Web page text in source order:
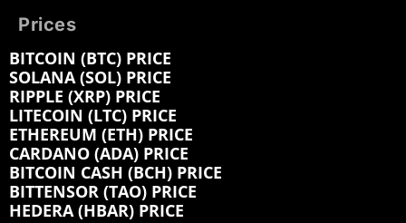
Prices
BITCOIN (BTC) PRICE
SOLANA (SOL) PRICE
RIPPLE (XRP) PRICE
LITECOIN (LTC) PRICE
ETHEREUM (ETH) PRICE
CARDANO (ADA) PRICE
BITCOIN CASH (BCH) PRICE
BITTENSOR (TAO) PRICE
HEDERA (HBAR) PRICE